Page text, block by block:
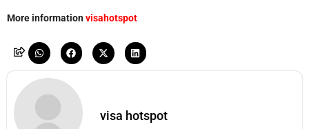
More informationvisahotspot
visa hotspot